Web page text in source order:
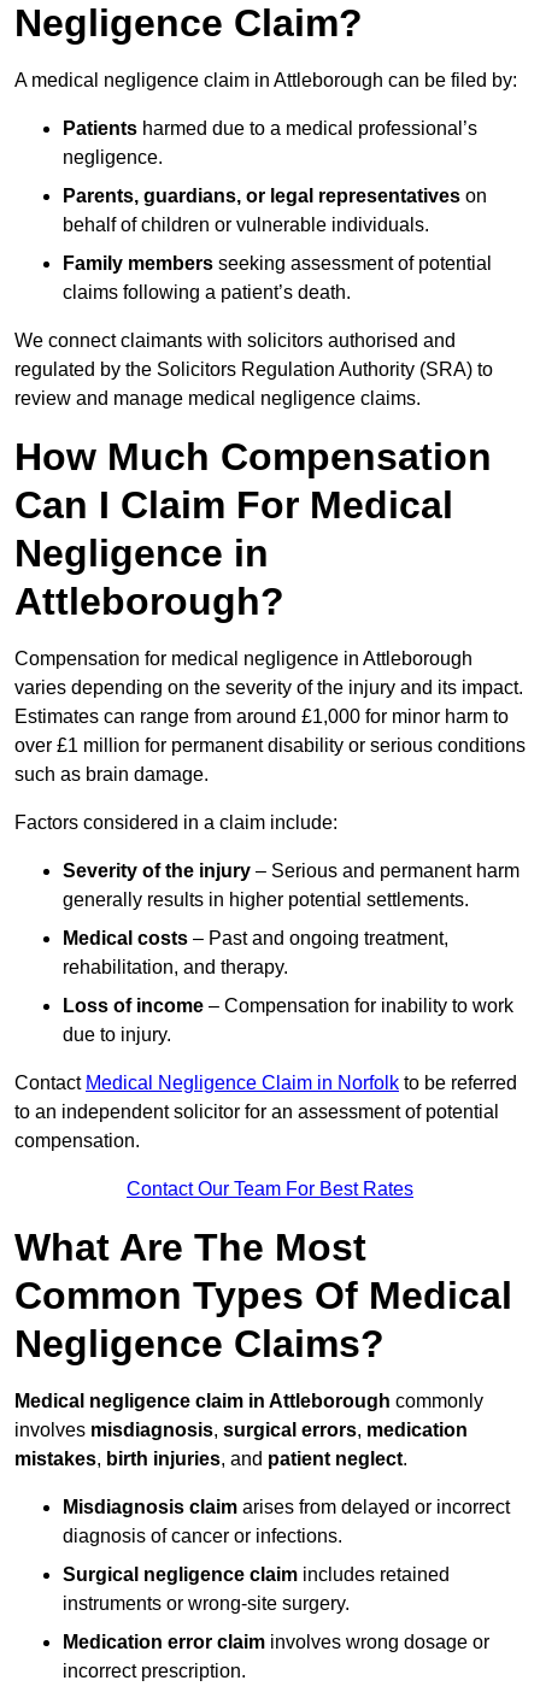
Negligence Claim?
A medical negligence claim in Attleborough can be filed by:
Patients harmed due to a medical professional’s
negligence.
Parents, guardians, or legal representatives on
behalf of children or vulnerable individuals.
Family members seeking assessment of potential
claims following a patient’s death.
We connect claimants with solicitors authorised and
regulated by the Solicitors Regulation Authority (SRA) to
review and manage medical negligence claims.
How Much Compensation
Can I Claim For Medical
Negligence in
Attleborough?
Compensation for medical negligence in Attleborough
varies depending on the severity of the injury and its impact.
Estimates can range from around £1,000 for minor harm to
over £1 million for permanent disability or serious conditions
such as brain damage.
Factors considered in a claim include:
Severity of the injury – Serious and permanent harm
generally results in higher potential settlements.
Medical costs – Past and ongoing treatment,
rehabilitation, and therapy.
Loss of income – Compensation for inability to work
due to injury.
Contact Medical Negligence Claim in Norfolk to be referred
to an independent solicitor for an assessment of potential
compensation.
Contact Our Team For Best Rates
What Are The Most
Common Types Of Medical
Negligence Claims?
Medical negligence claim in Attleborough commonly
involves misdiagnosis, surgical errors, medication
mistakes, birth injuries, and patient neglect.
Misdiagnosis claim arises from delayed or incorrect
diagnosis of cancer or infections.
Surgical negligence claim includes retained
instruments or wrong-site surgery.
Medication error claim involves wrong dosage or
incorrect prescription.